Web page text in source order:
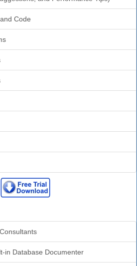
Code
in Database Documenter